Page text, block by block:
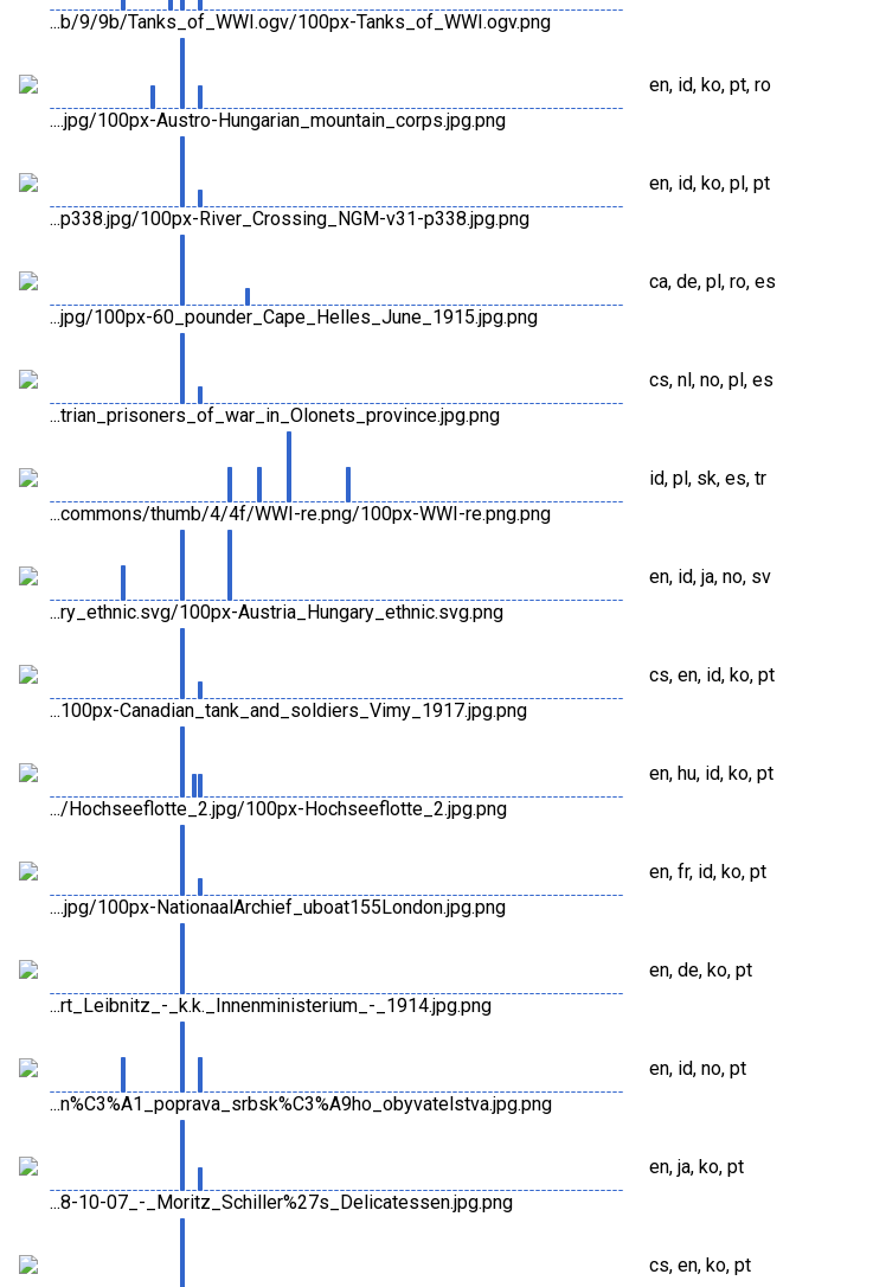
...b/9/9b/Tanks_of_WWI.ogv/100px-Tanks_of_WWI.ogv.png
....jpg/100px-Austro-Hungarian_mountain_corps.jpg.png
en, id, ko, pt, ro
...p338.jpg/100px-River_Crossing_NGM-v31-p338.jpg.png
en, id, ko, pl, pt
...jpg/100px-60_pounder_Cape_Helles_June_1915.jpg.png
ca, de, pl, ro, es
...trian_prisoners_of_war_in_Olonets_province.jpg.png
cs, nl, no, pl, es
...commons/thumb/4/4f/WWI-re.png/100px-WWI-re.png.png
id, pl, sk, es, tr
...ry_ethnic.svg/100px-Austria_Hungary_ethnic.svg.png
en, id, ja, no, sv
...100px-Canadian_tank_and_soldiers_Vimy_1917.jpg.png
cs, en, id, ko, pt
.../Hochseeflotte_2.jpg/100px-Hochseeflotte_2.jpg.png
en, hu, id, ko, pt
....jpg/100px-NationaalArchief_uboat155London.jpg.png
en, fr, id, ko, pt
...rt_Leibnitz_-_k.k._Innenministerium_-_1914.jpg.png
en, de, ko, pt
...n%C3%A1_poprava_srbsk%C3%A9ho_obyvatelstva.jpg.png
en, id, no, pt
...8-10-07_-_Moritz_Schiller%27s_Delicatessen.jpg.png
en, ja, ko, pt
cs, en, ko, pt